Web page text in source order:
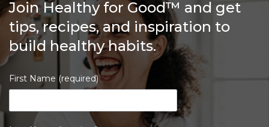
Join Healthy for Good™ and get
tips, recipes, and inspiration to
build healthy habits.
First Name (required)